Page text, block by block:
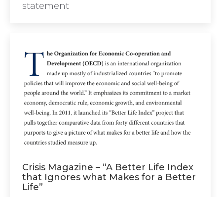
statement
Crisis Magazine – “A Better Life Index
that Ignores what Makes for a Better
Life”